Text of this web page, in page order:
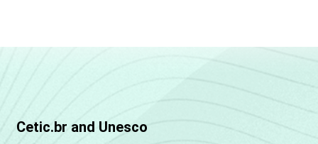
Cetic.br and Unesco